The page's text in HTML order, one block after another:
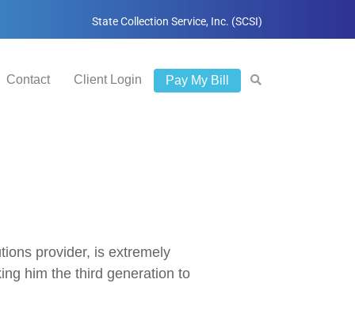
State Collection Service, Inc. (SCSI)
Contact Client Login Pay My Bill
provider, is extremely
him the third generation to